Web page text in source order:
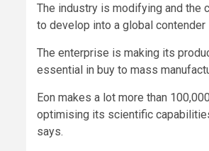
The industry is modifying and the
to develop into a global contender
The enterprise is making its
essential in buy to mass
Eon makes a lot more than
optimising its scientific
says.